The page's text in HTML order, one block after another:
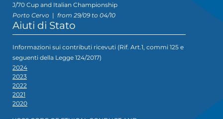
J/70 Cup and Italian Championship
Porto Cervo | from 29/09 to 04/10
Aiuti di Stato
Informazioni sui contributi ricevuti (Rif. Art.1, commi 125 e
seguenti della Legge 124/2017)
2024
2023
2022
2021
2020